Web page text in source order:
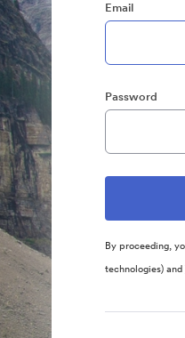
Email
Password
By proceeding,
technologies) and